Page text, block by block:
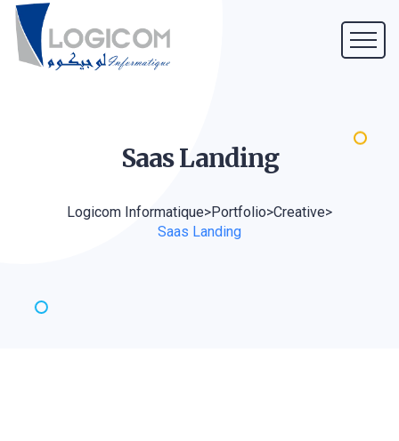
SaasLanding
Logicom Informatique>Portfolio>Creative>
Saas Landing